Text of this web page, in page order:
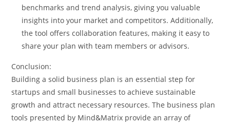
benchmarks and trend analysis, giving you valuable
insights into your market and competitors. Additionally,
the tool offers collaboration features, making it easy to
share your plan with team members or advisors.
Conclusion:
Building a solid business plan is an essential step for
startups and small businesses to achieve sustainable
growth and attract necessary resources. The business plan
tools presented by Mind&Matrix provide an array of